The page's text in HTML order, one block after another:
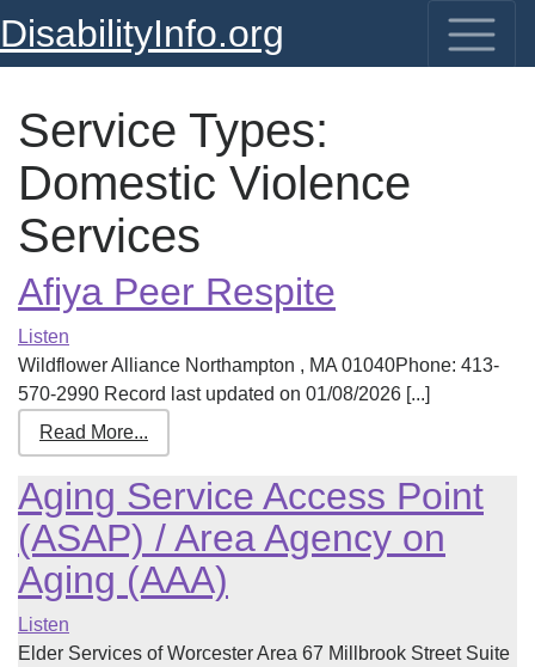
DisabilityInfo.org
Service Types:
Domestic Violence
Services
Afiya Peer Respite
Listen
Wildflower Alliance Northampton , MA 01040Phone: 413-
570-2990 Record last updated on 01/08/2026 [...]
Read More...
Aging Service Access Point
(ASAP) / Area Agency on
Aging (AAA)
Listen
Elder Services of Worcester Area 67 Millbrook Street Suite